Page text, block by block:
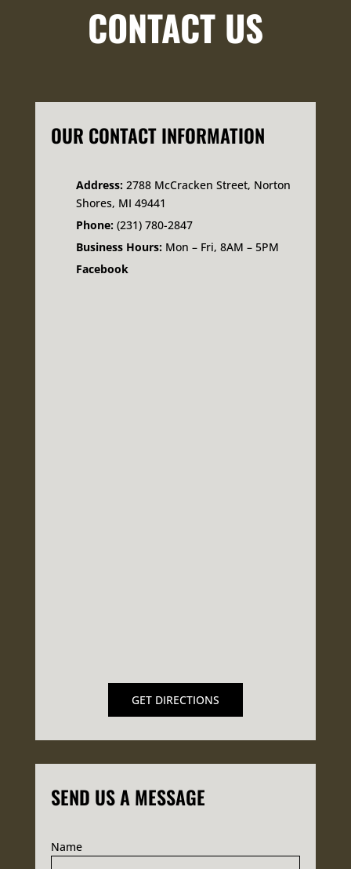
CONTACT US
OUR CONTACT INFORMATION
Address:2788 McCracken Street, Norton
Shores, MI 49441
Phone: (231) 780-2847
Business Hours: Mon – Fri, 8AM – 5PM
Facebook
GET DIRECTIONS
SEND US A MESSAGE
Name